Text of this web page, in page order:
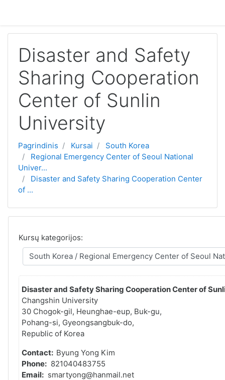
Disaster and Safety
Sharing Cooperation
Center of Sunlin
University
Pagrindinis Kursai
South Korea
Regional Emergency Center of Seoul National
Univer...
Disaster and Safety Sharing Cooperation Center
of ...
Kursų kategorijos:
Disaster and Safety Sharing Cooperation Center of
Changshin University
30 Chogok-gil, Heunghae-eup, Buk-gu,
Pohang-si, Gyeongsangbuk-do,
Republic of Korea
Contact: Byung Yong Kim
Phone: 821040483755
Email: smartyong@hanmail.net